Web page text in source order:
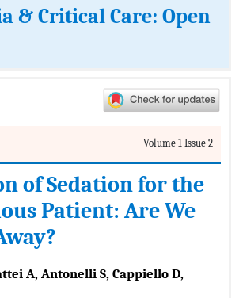
& Critical Care: Open
Volume 1 Issue 2
of Sedation for the
Patient: Are We
A, Antonelli S, Cappiello D,